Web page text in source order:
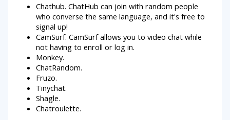
Chathub. ChatHub can join with random people
who converse the same language, and it's free to
signal up!
CamSurf. CamSurf allows you to video chat while
not having to enroll or log in.
Monkey.
ChatRandom.
Fruzo.
Tinychat.
Shagle.
Chatroulette.